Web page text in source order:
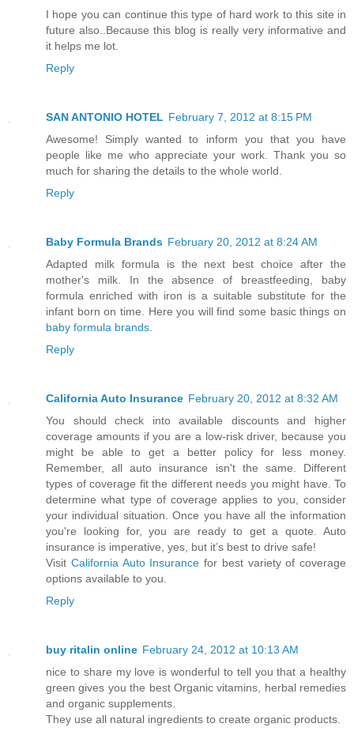
I hope you can continue this type of hard work to this site in
future also..Because this blog is really very informative and
it helps me lot.
Reply
SAN ANTONIO HOTEL February 7, 2012 at 8:15 PM
Awesome! Simply wanted to inform you that you have
people like me who appreciate your work. Thank you so
much for sharing the details to the whole world.
Reply
Baby Formula Brands February 20, 2012 at 8:24 AM
Adapted milk formula is the next best choice after the
mother's milk. In the absence of breastfeeding, baby
formula enriched with iron is a suitable substitute for the
infant born on time. Here you will find some basic things on
baby formula brands.
Reply
California Auto Insurance February 20, 2012 at 8:32 AM
You should check into available discounts and higher
coverage amounts if you are a low-risk driver, because you
might be able to get a better policy for less money.
Remember, all auto insurance isn't the same. Different
types of coverage fit the different needs you might have. To
determine what type of coverage applies to you, consider
your individual situation. Once you have all the information
you're looking for, you are ready to get a quote. Auto
insurance is imperative, yes, but it’s best to drive safe!
Visit California Auto Insurance for best variety of coverage
options available to you.
Reply
buy ritalin online February 24, 2012 at 10:13 AM
nice to share my love is wonderful to tell you that a healthy
green gives you the best Organic vitamins, herbal remedies
and organic supplements.
They use all natural ingredients to create organic products.